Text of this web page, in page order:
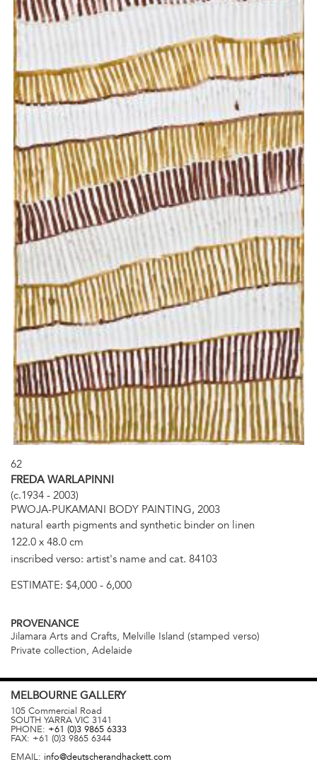
62
FREDA WARLAPINNI
(c.1934 - 2003)
PWOJA-PUKAMANI BODY PAINTING, 2003
natural earth pigments and synthetic binder on linen
122.0 x 48.0 cm
inscribed verso: artist's name and cat. 84103
ESTIMATE: $4,000 - 6,000
PROVENANCE
Jilamara Arts and Crafts, Melville Island (stamped verso)
Private collection, Adelaide
MELBOURNE GALLERY
105 Commercial Road
SOUTH YARRA VIC 3141
PHONE: +61 (0)3 9865 6333
FAX: +61 (0)3 9865 6344
EMAIL: info@deutscherandhackett.com